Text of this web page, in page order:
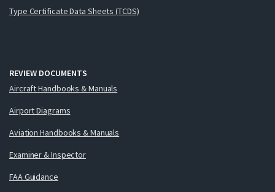
Type Certificate Data Sheets (TCDS)
REVIEW DOCUMENTS
Aircraft Handbooks & Manuals
Airport Diagrams
Aviation Handbooks & Manuals
Examiner & Inspector
FAA Guidance